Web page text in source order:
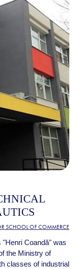
SCHOOL OF COMMERCE
"Henri Coandă" was
the Ministry of
classes of industrial